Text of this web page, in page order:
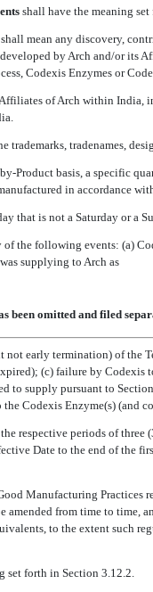
 shall have the meaning
shall mean any discovery,
by Arch and/or
Codexis Enzymes or
Affiliates of Arch within
trademarks, tradenames,
Product basis, a specific
in accordance
that is not a Saturday or a
of the following events: (a)
supplying to Arch as
omitted and filed
early termination) of the
(c) failure by
to supply pursuant to
Codexis Enzyme(s) (and
respective periods of three
Date to the end of the
Manufacturing Practices
amended from time to time,
to the extent such
set forth in Section 3.12.2.